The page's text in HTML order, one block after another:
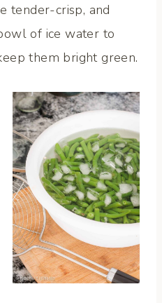
tender-crisp, and
of ice water to
them bright green.